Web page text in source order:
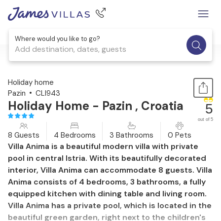
Where would you like to go?
Add destination, dates, guests
1 / 61
Holiday home
Pazin
CLI943
Holiday Home - Pazin , Croatia 5
out of 5
8 Guests 4 Bedrooms 3 Bathrooms 0 Pets
Villa Anima is a beautiful modern villa with private
pool in central Istria. With its beautifully decorated
interior, Villa Anima can accommodate 8 guests. Villa
Anima consists of 4 bedrooms, 3 bathrooms, a fully
equipped kitchen with dining table and living room.
Villa Anima has a private pool, which is located in the
beautiful green garden, right next to the children's